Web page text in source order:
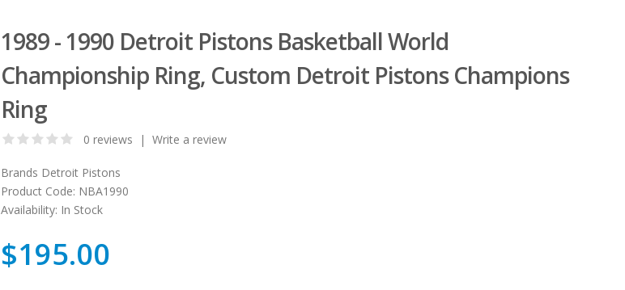
1989 - 1990 Detroit Pistons Basketball World
Championship Ring, Custom Detroit Pistons Champions
Ring
0 reviews |Write a review
Brands Detroit Pistons
Product Code: NBA1990
Availability: In Stock
$195.00